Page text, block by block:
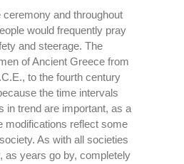
and throughout
would frequently pray
and steerage. The
of Ancient Greece from
to the fourth century
the time intervals
in trend are important, as a
modifications reflect some
As with all societies
as years go by, completely